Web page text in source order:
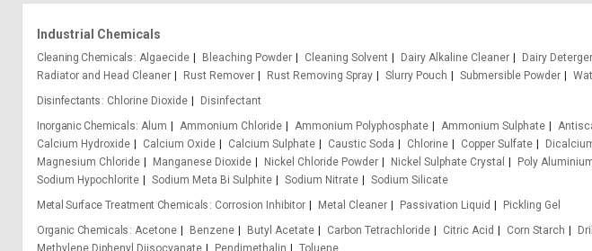
Industrial Chemicals
Cleaning Chemicals Algaecide Bleaching Powder Cleaning Solvent Dairy Alkaline Cleaner Dairy
Radiator and Head Cleaner
Rust Remover Rust Removing Spray Slurry Pouch Submersible Powder
Disinfectants
Chlorine Dioxide
Disinfectant
Inorganic Chemicals Alum Ammonium Chloride Ammonium Polyphosphate Ammonium Sulphate
Calcium Hydroxide
Calcium Oxide Calcium Sulphate Caustic Soda Chlorine Copper Sulfate
Magnesium Chloride
Manganese Dioxide Nickel Chloride Powder Nickel Sulphate Crystal Poly
Sodium Hypochlorite
Sodium Meta Bi Sulphite Sodium Nitrate
Sodium Silicate
Metal Surface Treatment Chemicals
Corrosion Inhibitor Metal Cleaner Passivation Liquid
Pickling Gel
Organic Chemicals Acetone Benzene Butyl Acetate Carbon Tetrachloride Citric Acid Corn Starch
Methylene Diphenyl Diisocyanate
Pendimethalin Toluene